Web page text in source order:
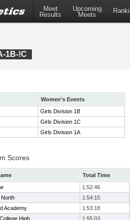
Meet
Results
Upcoming
Meets
1B-!C
Women's Events
Girls Division 1B
Girls Division 1C
Girls Division 1A
Scores
Total Time
1:52:46
North
1:54:15
Academy
1:53:18
High
1:55:03